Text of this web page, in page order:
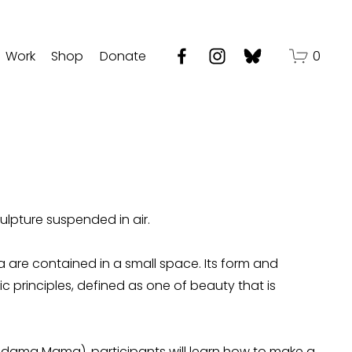
Work Shop Donate 0
suspended in air.
contained in a small space. Its form and
principles, defined as one of beauty that is